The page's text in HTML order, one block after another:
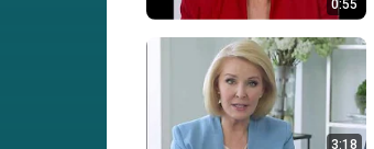
0:55
3:18